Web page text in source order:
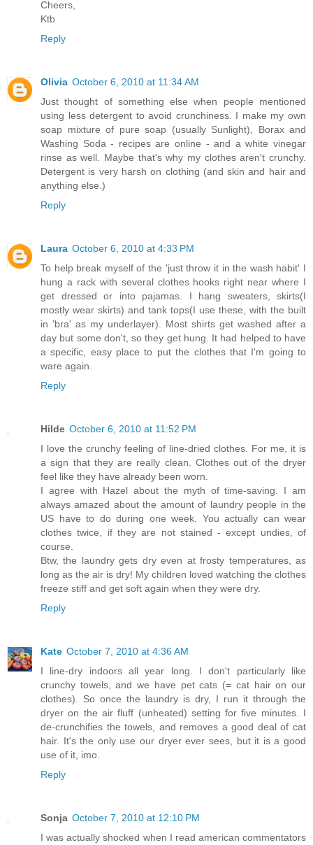
Cheers,
Ktb
Reply
Olivia October 6, 2010 at 11:34 AM
Just thought of something else when people mentioned
using less detergent to avoid crunchiness. I make my own
soap mixture of pure soap (usually Sunlight), Borax and
Washing Soda - recipes are online - and a white vinegar
rinse as well. Maybe that's why my clothes aren't crunchy.
Detergent is very harsh on clothing (and skin and hair and
anything else.)
Reply
Laura October 6, 2010 at 4:33 PM
To help break myself of the 'just throw it in the wash habit' I
hung a rack with several clothes hooks right near where I
get dressed or into pajamas. I hang sweaters, skirts(I
mostly wear skirts) and tank tops(I use these, with the built
in 'bra' as my underlayer). Most shirts get washed after a
day but some don't, so they get hung. It had helped to have
a specific, easy place to put the clothes that I'm going to
ware again.
Reply
Hilde October 6, 2010 at 11:52 PM
I love the crunchy feeling of line-dried clothes. For me, it is
a sign that they are really clean. Clothes out of the dryer
feel like they have already been worn.
I agree with Hazel about the myth of time-saving. I am
always amazed about the amount of laundry people in the
US have to do during one week. You actually can wear
clothes twice, if they are not stained - except undies, of
course.
Btw, the laundry gets dry even at frosty temperatures, as
long as the air is dry! My children loved watching the clothes
freeze stiff and get soft again when they were dry.
Reply
Kate October 7, 2010 at 4:36 AM
I line-dry indoors all year long. I don't particularly like
crunchy towels, and we have pet cats (= cat hair on our
clothes). So once the laundry is dry, I run it through the
dryer on the air fluff (unheated) setting for five minutes. I
de-crunchifies the towels, and removes a good deal of cat
hair. It's the only use our dryer ever sees, but it is a good
use of it, imo.
Reply
Sonja October 7, 2010 at 12:10 PM
I was actually shocked when I read american commentators